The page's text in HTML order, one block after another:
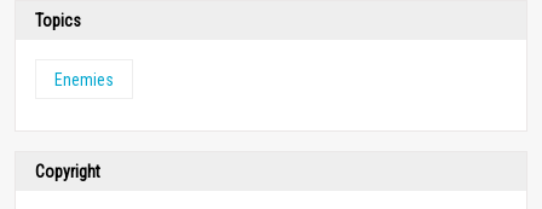
Topics
Enemies
Copyright